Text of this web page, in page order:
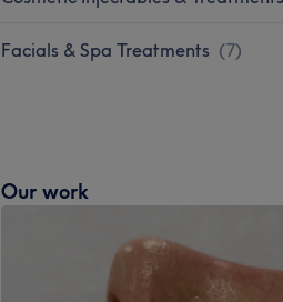
Facials & Spa Treatments (7)
Our work